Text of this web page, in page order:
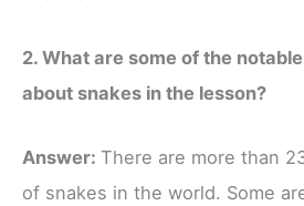
2. What are some of the
about snakes in the lesson?
Answer: There are more than
of snakes in the world. Some